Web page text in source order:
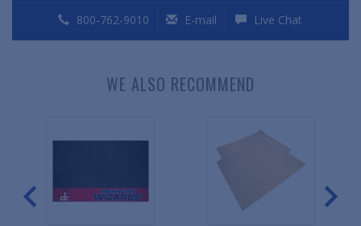
800-762-9010 E-mail Live Chat
WE ALSO RECOMMEND